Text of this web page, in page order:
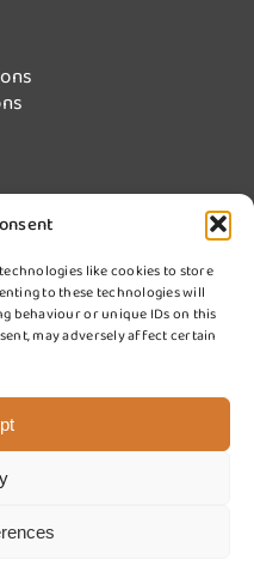
like cookies to store
to these technologies will
behaviour or unique IDs on this
may adversely affect certain
of Swiftclean (UK) Ltd.